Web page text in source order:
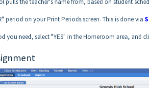
period on your Print Periods screen. This is done via
you need, select "YES" in the Homeroom area, and